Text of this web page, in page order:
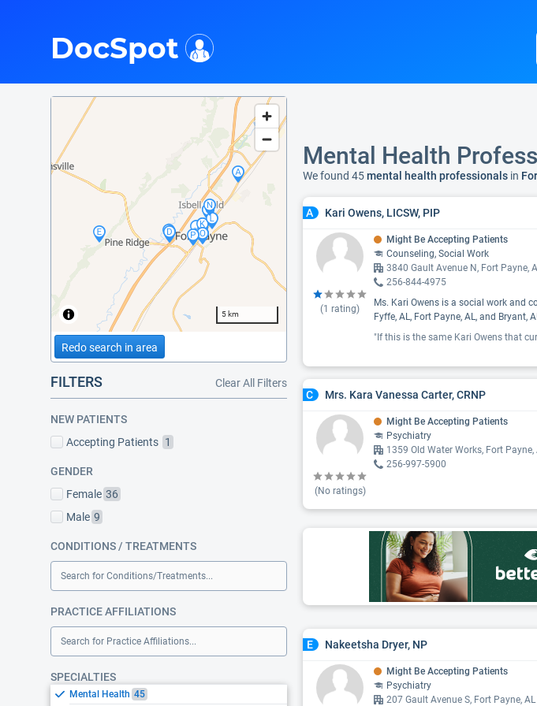
DocSpot
5 km
Redo search in area
FILTERS Clear All Filters
NEW PATIENTS
Accepting Patients 1
GENDER
Female 36
Male 9
CONDITIONS / TREATMENTS
Search for Conditions/Treatments...
PRACTICE AFFILIATIONS
Search for Practice Affiliations...
SPECIALTIES
Mental Health 45
Mental Health
We found 45mental health professionals in
A Kari Owens, LICSW, PIP
(1 rating)
Might Be Accepting Patients
Counseling, Social Work
3840 Gault Avenue N, Fort Payne,
256-844-4975
Ms. Kari Owens is a social work and
Fyffe, AL, Fort Payne, AL, and Bryant,
C Mrs. Kara Vanessa Carter, CRNP
(No ratings)
Might Be Accepting Patients
Psychiatry
1359 Old Water Works, Fort Payne,
256-997-5900
E Nakeetsha Dryer, NP
Might Be Accepting Patients
Psychiatry
207 Gault Avenue S, Fort Payne,